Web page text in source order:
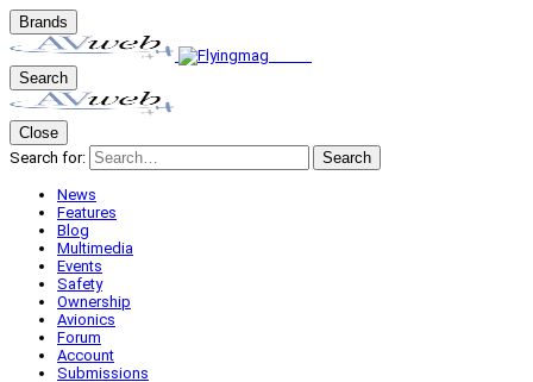
Brands
Search
Close
Search for:
Search
News
Features
Blog
Multimedia
Events
Safety
Ownership
Avionics
Forum
Account
Submissions